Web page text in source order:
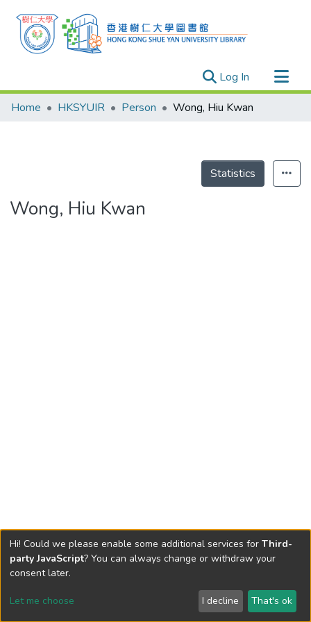
Log In (current)
Research Outputs
Theses
Home HKSYUIR Person Wong, Hiu Kwan
Statistics
Wong, Hiu Kwan
Send Feedback
Hi! Could we please enable some additional services for Third-
party JavaScript? You can always change or withdraw your
consent later.
Let me choose I decline That's ok